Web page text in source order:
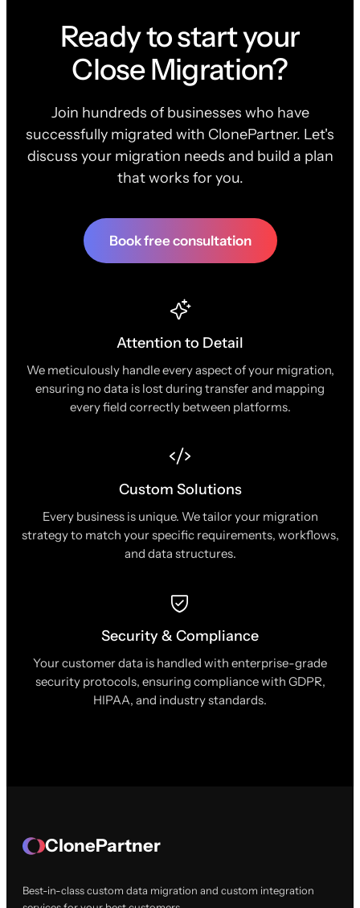
Ready to start your
Close Migration?
Join hundreds of businesses who have
successfully migrated with ClonePartner. Let's
discuss your migration needs and build a plan
that works for you.
Book free consultation
Attention to Detail
We meticulously handle every aspect of your migration,
ensuring no data is lost during transfer and mapping
every field correctly between platforms.
Custom Solutions
Every business is unique. We tailor your migration
strategy to match your specific requirements, workflows,
and data structures.
Security & Compliance
Your customer data is handled with enterprise-grade
security protocols, ensuring compliance with GDPR,
HIPAA, and industry standards.
ClonePartner
Best-in-class custom data migration and custom integration